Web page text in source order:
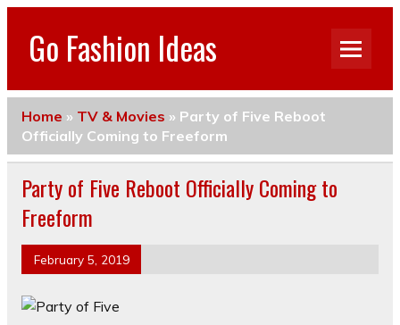
Go Fashion Ideas
Home » TV & Movies » Party of Five Reboot
Officially Coming to Freeform
Party of Five Reboot Officially Coming to
Freeform
February 5, 2019